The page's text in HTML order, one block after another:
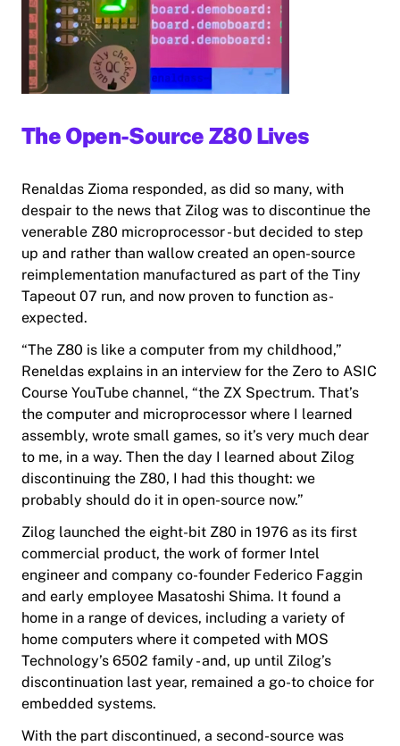
The Open-Source Z80 Lives
Renaldas Zioma responded, as did so many, with
despair to the news that Zilog was to discontinue the
venerable Z80 microprocessor - but decided to step
up and rather than wallow created an open-source
reimplementation manufactured as part of the Tiny
Tapeout 07 run, and now proven to function as-
expected.
“The Z80 is like a computer from my childhood,”
Reneldas explains in an interview for the Zero to ASIC
Course YouTube channel, “the ZX Spectrum. That’s
the computer and microprocessor where I learned
assembly, wrote small games, so it’s very much dear
to me, in a way. Then the day I learned about Zilog
discontinuing the Z80, I had this thought: we
probably should do it in open-source now.”
Zilog launched the eight-bit Z80 in 1976 as its first
commercial product, the work of former Intel
engineer and company co-founder Federico Faggin
and early employee Masatoshi Shima. It found a
home in a range of devices, including a variety of
home computers where it competed with MOS
Technology’s 6502 family - and, up until Zilog’s
discontinuation last year, remained a go-to choice for
embedded systems.
With the part discontinued, a second-source was